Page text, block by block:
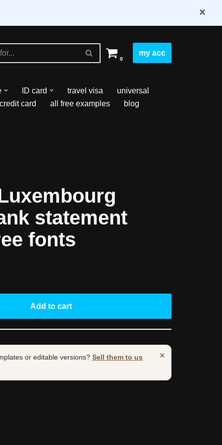
×
0
my acc
ID card travel visa
universal
credit card all free examples
blog
statement
fonts
Add to cart
×
or editable versions? Sell them to us